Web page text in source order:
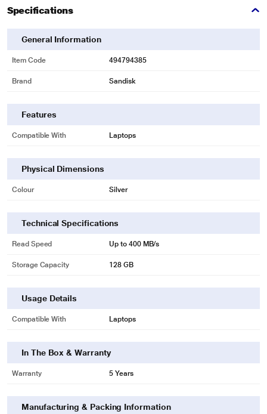
Specifications
General Information
Item Code 494794385
Brand Sandisk
Features
Compatible With Laptops
Physical Dimensions
Colour Silver
Technical Specifications
Read Speed Up to 400 MB/s
Storage Capacity 128 GB
Usage Details
Compatible With Laptops
In The Box & Warranty
Warranty 5 Years
Manufacturing & Packing Information